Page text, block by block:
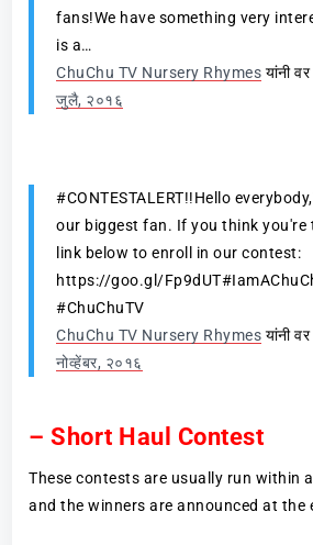
fans!We have something very
is a…
ChuChu TV Nursery Rhymes यांनी
जुलै, २०१६
#CONTESTALERT!!Hello
our biggest fan. If you think you're
link below to enroll in our contest:
https://goo.gl/
#ChuChuTV
ChuChu TV Nursery Rhymes यांनी
नोव्हेंबर, २०१६
– Short Haul Contest
These contests are usually run within
and the winners are announced at the